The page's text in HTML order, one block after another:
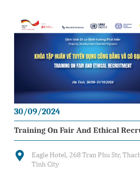
30/09/2024
Training On Fair And Ethical
Eagle Hotel, 268 Tran Phu Str,
Tinh City